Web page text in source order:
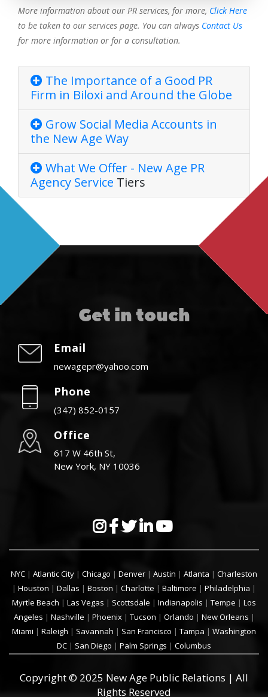
More information about our PR services, for more, Click Here
to be taken to our services page. You can always Contact Us
for more information or for a consultation.
The Importance of a Good PR
Firm in Biloxi and Around the Globe
Grow Social Media Accounts in
the New Age Way
What We Offer - New Age PR
Agency Service Tiers
Get in touch
Email
newagepr@yahoo.com
Phone
(347) 852-0157
Office
617 W 46th St,
New York, NY 10036
NYC | Atlantic City | Chicago | Denver | Austin | Atlanta | Charleston
| Houston | Dallas | Boston | Charlotte | Baltimore | Philadelphia |
Myrtle Beach | Las Vegas | Scottsdale | Indianapolis | Tempe | Los
Angeles | Nashville | Phoenix| Tucson | Orlando | New Orleans |
Miami | Raleigh | Savannah | San Francisco | Tampa | Washington
DC | San Diego | Palm Springs | Columbus
Copyright © 2025 New Age Public Relations | All
Rights Reserved